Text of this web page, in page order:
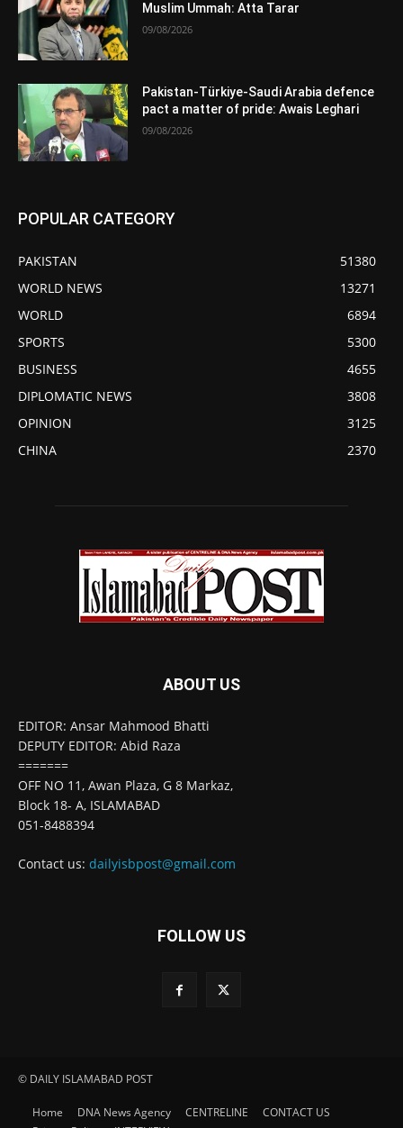
Muslim Ummah: Atta Tarar
09/08/2026
Pakistan-Türkiye-Saudi Arabia defence
pact a matter of pride: Awais Leghari
09/08/2026
POPULAR CATEGORY
PAKISTAN
51380
WORLD NEWS
13271
WORLD
6894
SPORTS
5300
BUSINESS
4655
DIPLOMATIC NEWS
3808
OPINION
3125
CHINA
2370
ABOUT US
EDITOR: Ansar Mahmood Bhatti
DEPUTY EDITOR: Abid Raza
=======
OFF NO 11, Awan Plaza, G 8 Markaz,
Block 18- A, ISLAMABAD
051-8488394
Contact us: dailyisbpost@gmail.com
FOLLOW US
© DAILY ISLAMABAD POST
Home DNA News Agency CENTRELINE
CONTACT US